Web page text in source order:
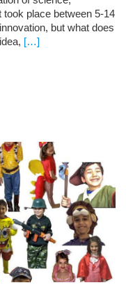
took place between 5-14
but what does
[…]